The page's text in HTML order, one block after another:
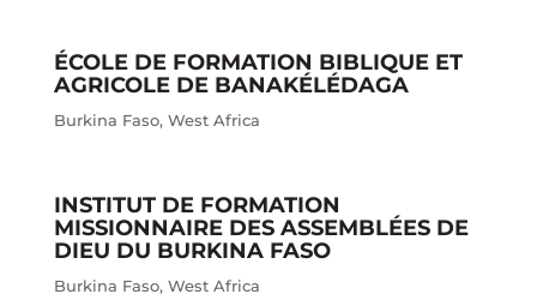
ÉCOLE DE FORMATION BIBLIQUE ET
AGRICOLE DE BANAKÉLÉDAGA
Burkina Faso, West Africa
INSTITUT DE FORMATION
MISSIONNAIRE DES ASSEMBLÉES DE
DIEU DU BURKINA FASO
Burkina Faso, West Africa